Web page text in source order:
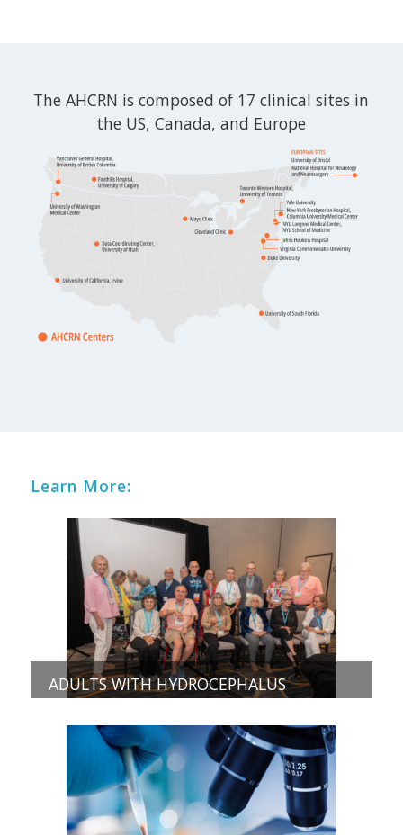
The AHCRN is composed of 17 clinical sites in
the US, Canada, and Europe
Learn More:
ADULTS WITH HYDROCEPHALUS